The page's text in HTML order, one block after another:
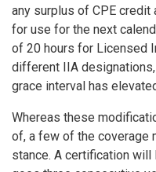
any surplus of CPE credit
for use for the next
of 20 hours for Licensed
different IIA
grace interval has
Whereas these
of, a few of the coverage
stance. A certification will